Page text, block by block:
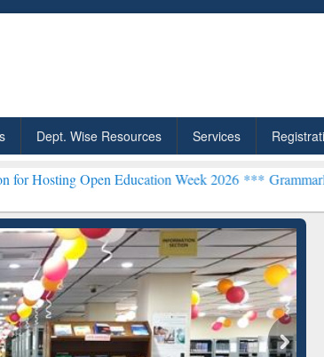
Dept. Wise Resources Services
Education Week 2026 ***Grammarly Premium